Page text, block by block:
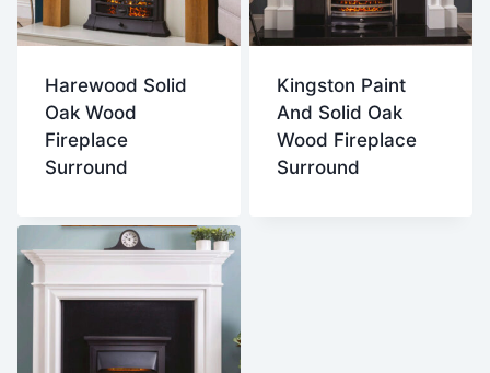
Harewood Solid
Oak Wood
Fireplace
Surround
Kingston Paint
And Solid Oak
Wood Fireplace
Surround